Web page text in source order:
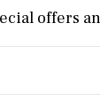
offers